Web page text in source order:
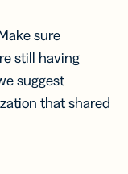
sure
still having
suggest
that shared